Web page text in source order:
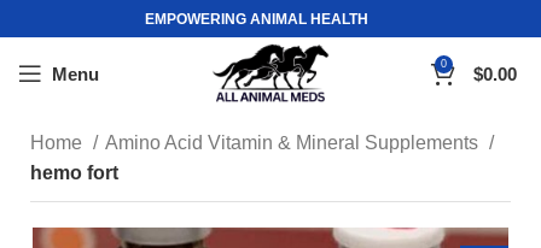
EMPOWERING ANIMAL HEALTH
Menu 0 $0.00
Home
Amino Acid Vitamin & Mineral Supplements
hemo fort